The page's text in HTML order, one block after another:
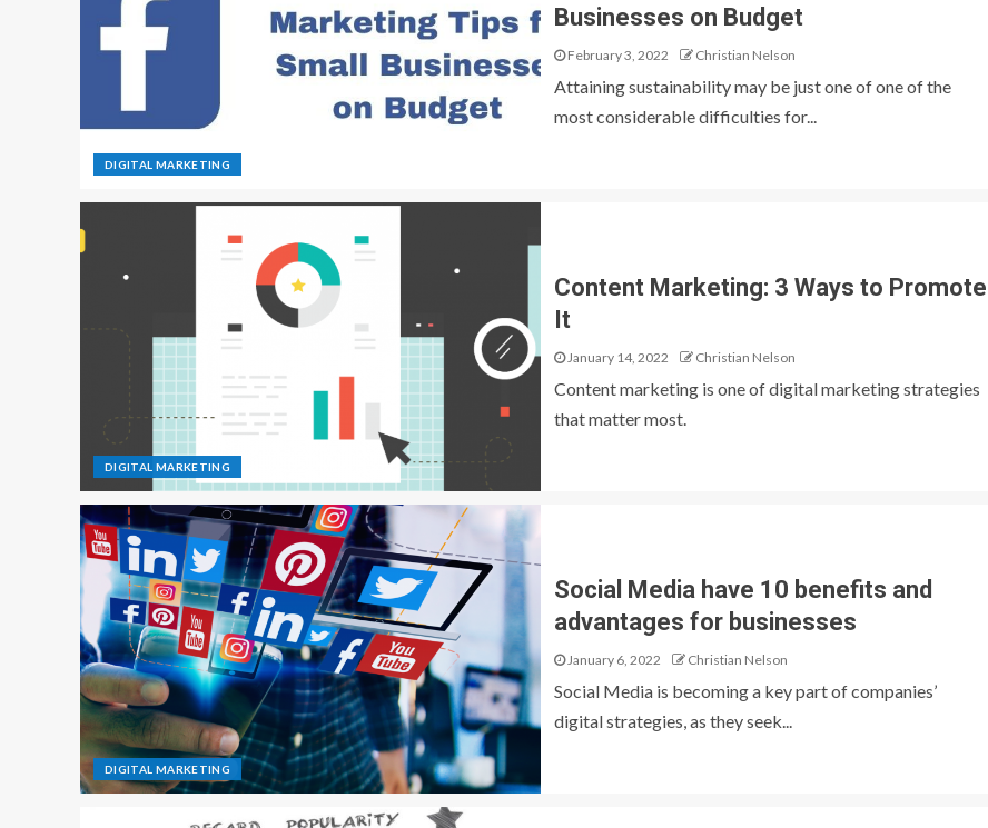
DIGITAL MARKETING
Businesses on Budget
February 3, 2022 Christian Nelson
Attaining sustainability may be just one of one of the
most considerable difficulties for...
DIGITAL MARKETING
Content Marketing: 3 Ways to Promote
It
January 14, 2022 Christian Nelson
Content marketing is one of digital marketing strategies
that matter most.
DIGITAL MARKETING
Social Media have 10 benefits and
advantages for businesses
January 6, 2022 Christian Nelson
Social Media is becoming a key part of companies’
digital strategies, as they seek...